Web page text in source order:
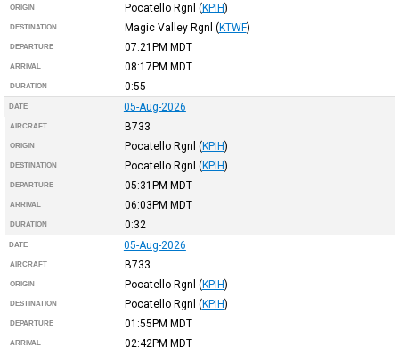
ORIGIN Pocatello Rgnl (KPIH)
DESTINATION Magic Valley Rgnl (KTWF)
DEPARTURE 07:21PM MDT
ARRIVAL 08:17PM MDT
DURATION 0:55
DATE 05-Aug-2026
AIRCRAFT B733
ORIGIN Pocatello Rgnl (KPIH)
DESTINATION Pocatello Rgnl (KPIH)
DEPARTURE 05:31PM MDT
ARRIVAL 06:03PM MDT
DURATION 0:32
DATE 05-Aug-2026
AIRCRAFT B733
ORIGIN Pocatello Rgnl (KPIH)
DESTINATION Pocatello Rgnl (KPIH)
DEPARTURE 01:55PM MDT
ARRIVAL 02:42PM MDT